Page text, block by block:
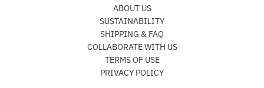
ABOUT US
SUSTAINABILITY
SHIPPING & FAQ
COLLABORATE WITH US
TERMS OF USE
PRIVACY POLICY